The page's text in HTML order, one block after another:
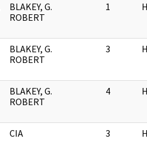
BLAKEY, G.
ROBERT
1
BLAKEY, G.
ROBERT
3
BLAKEY, G.
ROBERT
4
CIA 3